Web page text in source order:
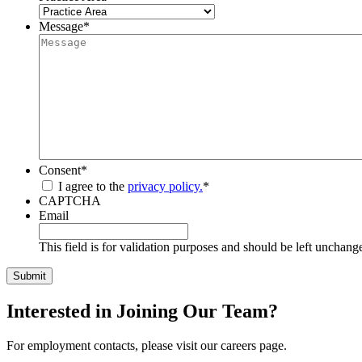
Message*
Consent*
I agree to the privacy policy.*
CAPTCHA
Email
This field is for validation purposes and should be left
Interested in Joining Our Team?
For employment contacts, please visit our careers page.